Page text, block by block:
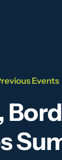
Events